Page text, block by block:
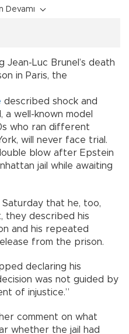
Devamı
Jean-Luc Brunel’s death
in Paris, the
described shock and
well-known model
who ran different
will never face trial.
blow after Epstein
jail while awaiting
Saturday that he, too,
they described his
and his repeated
from the prison.
declaring his
was not guided by
of injustice.”
comment on what
whether the jail had